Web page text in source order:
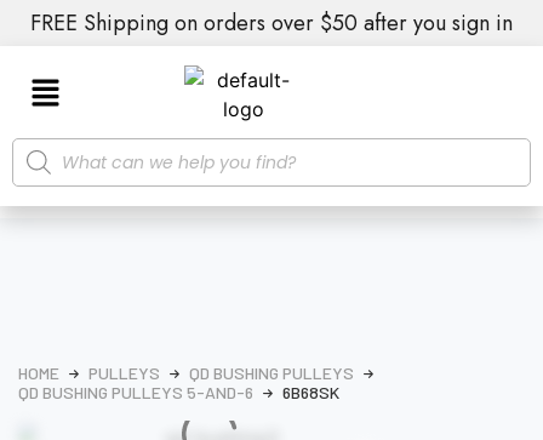
FREE Shipping on orders over $50 after you sign in
HOME PULLEYS
QD BUSHING PULLEYS
QD BUSHING PULLEYS 5-AND-6
6B68SK